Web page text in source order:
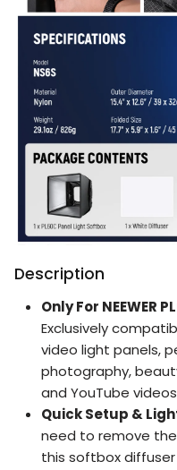
Description
Only For NEEWER
Exclusively
video light panels,
photography,
and YouTube videos
Quick Setup &
need to remove
this softbox